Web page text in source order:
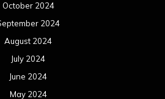
October 2024
2024
August 2024
July 2024
June 2024
May 2024